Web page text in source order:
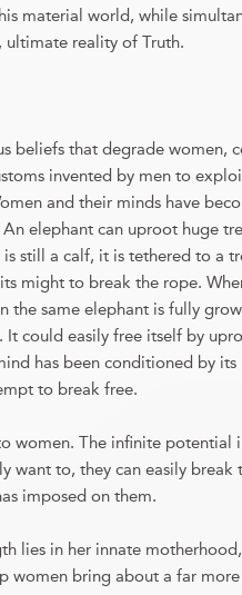
material world, while
ultimate reality of Truth.
beliefs that degrade women,
invented by men to
and their minds have
elephant can uproot huge
still a calf, it is tethered to a
might to break the rope.
the same elephant is fully
It could easily free itself by
has been conditioned by
to break free.
women. The infinite potential
want to, they can easily break
imposed on them.
lies in her innate
women bring about a far